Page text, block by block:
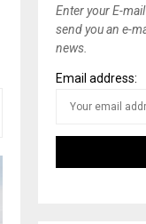
Enter your E-
send you an e-
news.
Email address: